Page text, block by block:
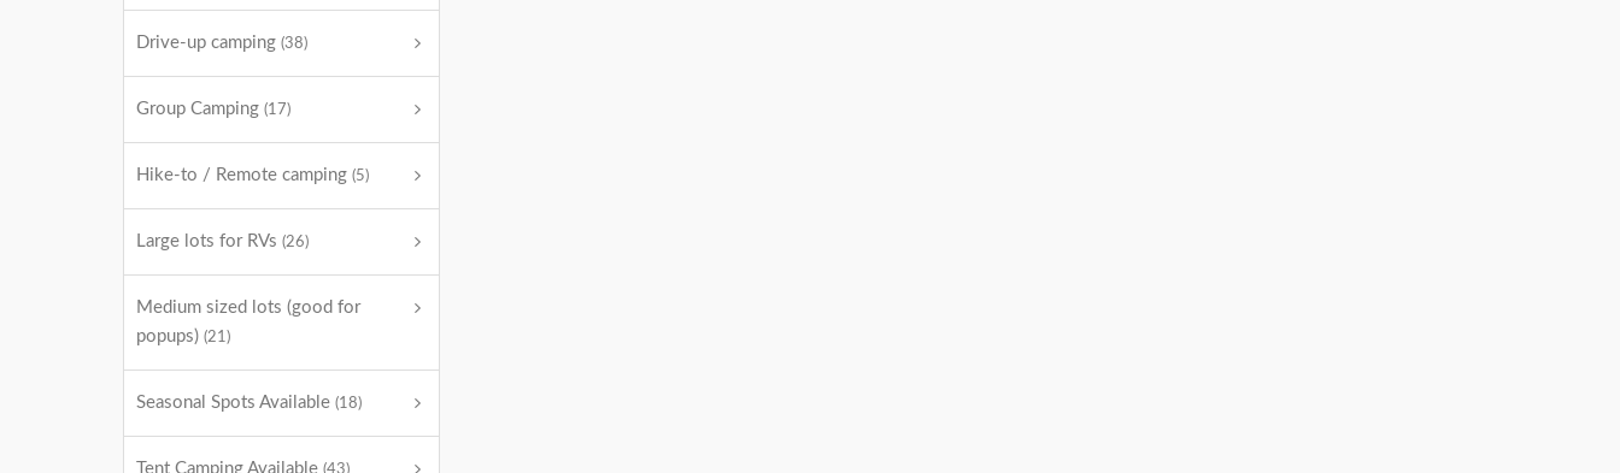
Drive-up camping (38)
Group Camping (17)
Hike-to / Remote camping (5)
Large lots for RVs (26)
Medium sized lots (good for
popups) (21)
Seasonal Spots Available (18)
Tent Camping Available (43)